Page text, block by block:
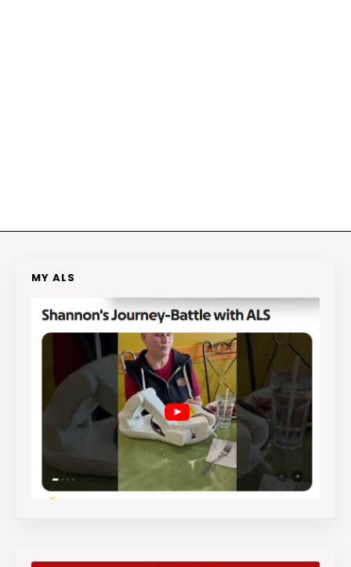
MY ALS